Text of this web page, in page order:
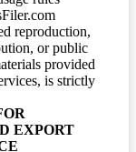
reproduction,
or public
provided
is strictly
EXPORT